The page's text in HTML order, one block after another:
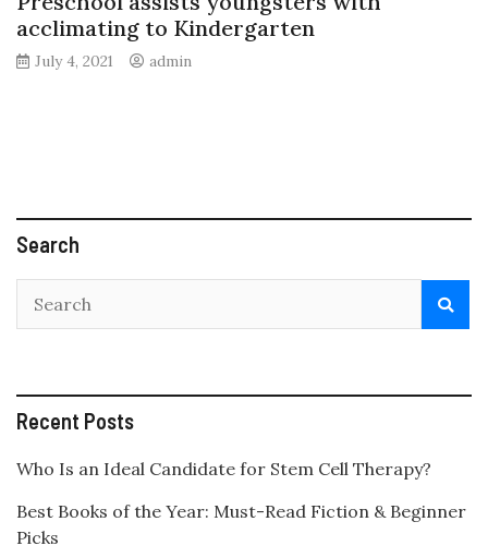
acclimating to Kindergarten
July 4, 2021 admin
Search
Recent Posts
Who Is an Ideal Candidate for Stem Cell Therapy?
Best Books of the Year: Must-Read Fiction & Beginner
Picks